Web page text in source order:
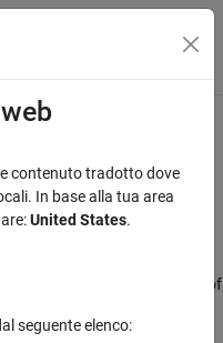
di navigazione
Model
with the basics of the
. The code generation portion of
contenuto tradotto dove
In base alla tua area
United States.
seguente elenco: